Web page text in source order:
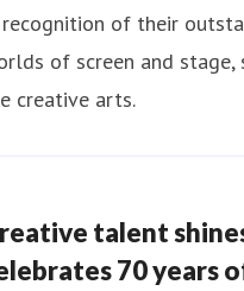
of their
of screen and stage,
creative arts.
talent
70 years